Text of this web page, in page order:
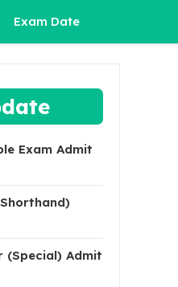
Exam Date
Exam Admit
(Special) Admit